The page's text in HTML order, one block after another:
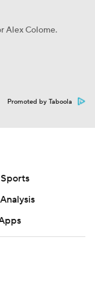
Alex Colome.
Promoted by Taboola